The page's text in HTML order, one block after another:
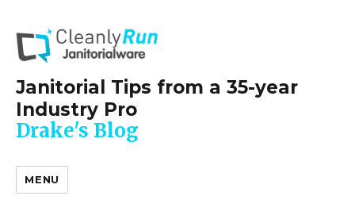
Janitorial Tips from a 35-year
Industry Pro
Drake's Blog
MENU